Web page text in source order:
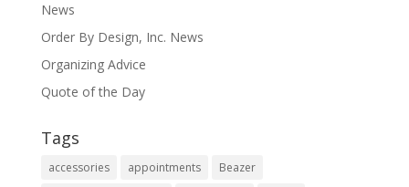
News
Order By Design, Inc. News
Organizing Advice
Quote of the Day
Tags
accessories appointments
Beazer